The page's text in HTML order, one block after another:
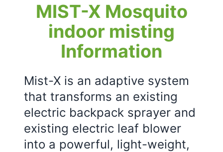
MIST-X Mosquito
indoor misting
Information
Mist-X is an adaptive system
that transforms an existing
electric backpack sprayer and
existing electric leaf blower
into a powerful, light-weight,